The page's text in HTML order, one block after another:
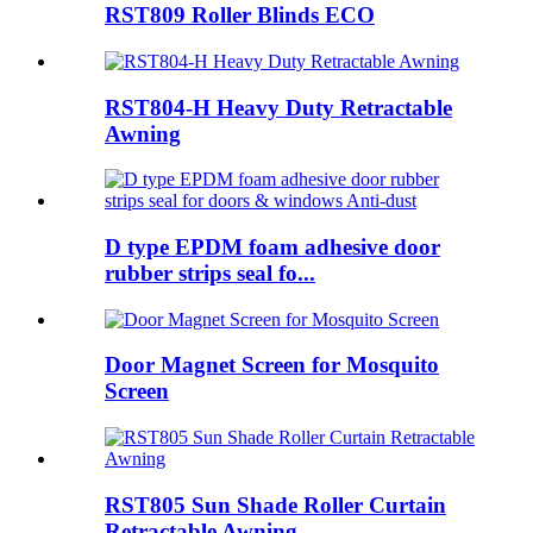
RST809 Roller Blinds ECO
RST804-H Heavy Duty Retractable
Awning
D type EPDM foam adhesive door
rubber strips seal fo...
Door Magnet Screen for Mosquito
Screen
RST805 Sun Shade Roller Curtain